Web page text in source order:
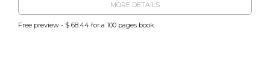
MORE DETAILS
Free preview - $ 68.44 for a 100 pages book